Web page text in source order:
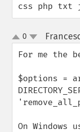
css php txt
up
down
0
For me the
$options =
On